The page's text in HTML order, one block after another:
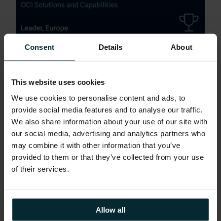
Consent Details About
This website uses cookies
We use cookies to personalise content and ads, to
provide social media features and to analyse our traffic.
We also share information about your use of our site with
our social media, advertising and analytics partners who
may combine it with other information that you’ve
provided to them or that they’ve collected from your use
of their services.
Allow all
Brad Mallard, Chief Technology Officer at
recognised once again for our leading
capabilities across the Oracle Cloud and
Technology Ecosystem research report.
This reinforces the value we consistently
deliver to our customers as they embrace
modernisation, improve operational
excellence and unlock sustainable growth
Roman Pelzel, Principal Analyst and author